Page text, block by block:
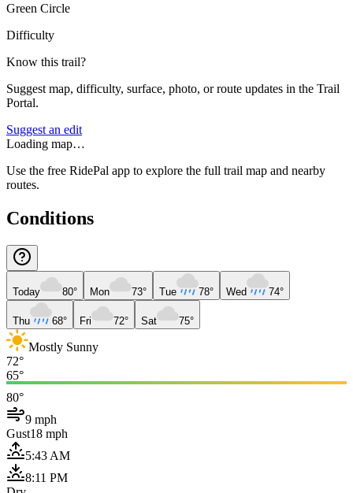
Green Circle
Difficulty
Know this trail?
Suggest map, difficulty, surface, photo, or route updates in the Trail
Portal.
Suggest an edit
Loading map…
Use the free RidePal app to explore the full trail map and nearby
routes.
Conditions
Today 80° Mon 73° Tue 78° Wed 74°
Thu 68° Fri 72° Sat 75°
Mostly Sunny
72°
65°
80°
9 mph
Gust18 mph
5:43 AM
8:11 PM